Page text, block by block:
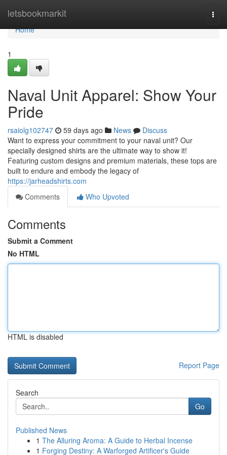
letsbookmarkit
Home
Home
1
Naval Unit Apparel: Show Your
Pride
rsaiolg102747 59 days ago News
Discuss
Want to express your commitment to your naval unit? Our
specially designed shirts are the ultimate way to show it!
Featuring custom designs and premium materials, these tops are
built to endure and embody the legacy of
https://jarheadshirts.com
Comments
Who Upvoted
Comments
Submit a Comment
No HTML
HTML is disabled
Report Page
Search
Go
Published News
1 The Alluring Aroma: A Guide to Herbal Incense
1 Forging Destiny: A Warforged Artificer's Guide